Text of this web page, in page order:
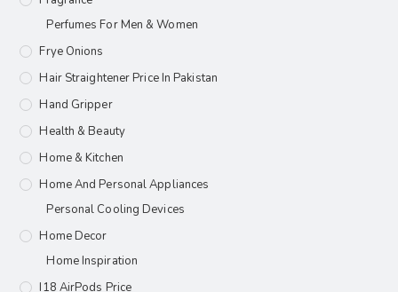
Perfumes For Men & Women
Frye Onions
Hair Straightener Price In Pakistan
Hand Gripper
Health & Beauty
Home & Kitchen
Home And Personal Appliances
Personal Cooling Devices
Home Decor
Home Inspiration
I18 AirPods Price